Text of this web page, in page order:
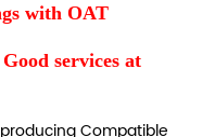
with OAT
services at
Compatible